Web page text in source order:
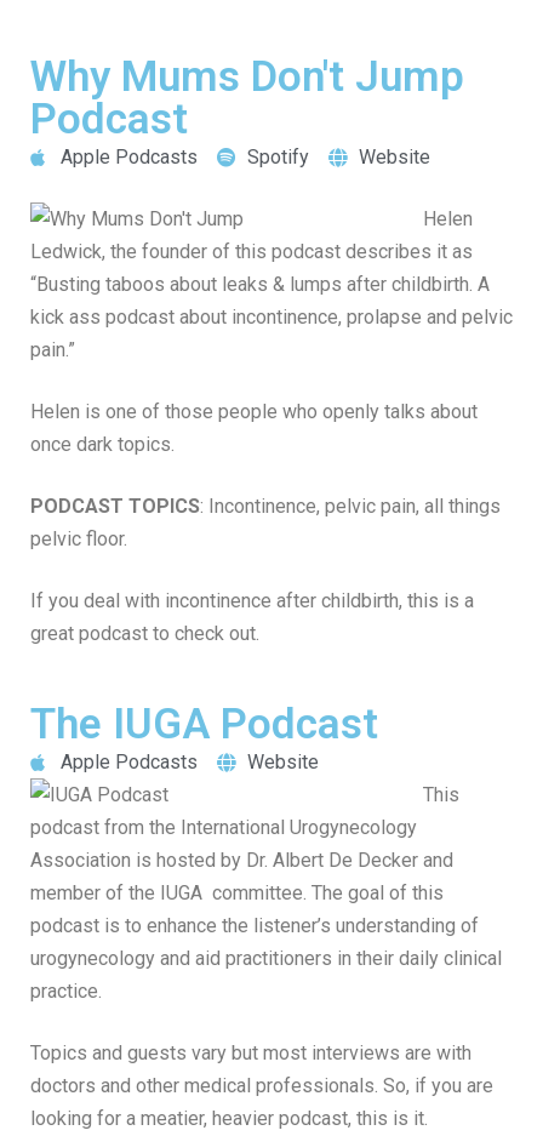
Why Mums Don't Jump
Podcast
Apple Podcasts Spotify Website
Helen
Ledwick, the founder of this podcast describes it as
“Busting taboos about leaks & lumps after childbirth. A
kick ass podcast about incontinence, prolapse and pelvic
pain.”
Helen is one of those people who openly talks about
once dark topics.
PODCAST TOPICS: Incontinence, pelvic pain, all things
pelvic floor.
If you deal with incontinence after childbirth, this is a
great podcast to check out.
The IUGA Podcast
Apple Podcasts
Website
This
podcast from the International Urogynecology
Association is hosted by Dr. Albert De Decker and
member of the IUGA committee. The goal of this
podcast is to enhance the listener’s understanding of
urogynecology and aid practitioners in their daily clinical
practice.
Topics and guests vary but most interviews are with
doctors and other medical professionals. So, if you are
looking for a meatier, heavier podcast, this is it.